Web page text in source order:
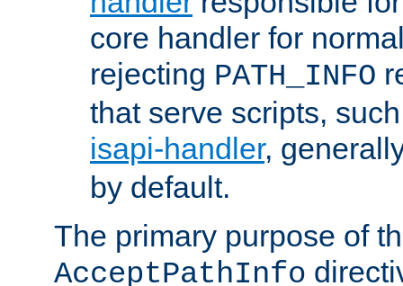
core handler for
rejecting PATH_INFO
that serve scripts,
isapi-handler,
by default.
The primary purpose of
AcceptPathInfo